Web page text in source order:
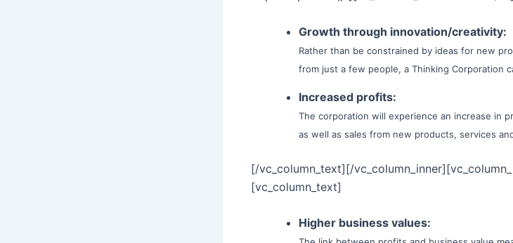
Growth through innovation/creativity:
Rather than be constrained by ideas for new
from just a few people, a Thinking Corporation
Increased profits:
The corporation will experience an increase in
as well as sales from new products, services
[/vc_column_text][/
[vc_column_text]
Higher business values: